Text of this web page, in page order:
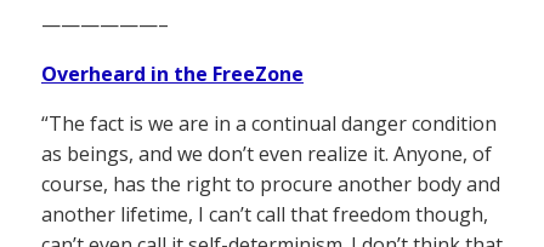
——————–
Overheard in the FreeZone
“The fact is we are in a continual danger condition
as beings, and we don’t even realize it. Anyone, of
course, has the right to procure another body and
another lifetime, I can’t call that freedom though,